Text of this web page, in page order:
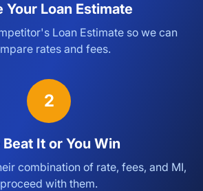
Your Loan Estimate
Loan Estimate so we can
rates and fees.
2
Beat It or You Win
combination of rate, fees, and MI,
proceed with them.